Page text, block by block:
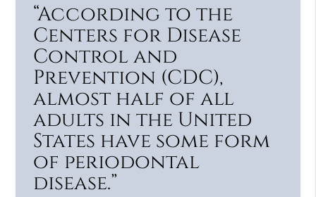
“According to the
Centers for Disease
Control and
Prevention (CDC),
almost half of all
adults in the United
States have some form
of periodontal
disease.”